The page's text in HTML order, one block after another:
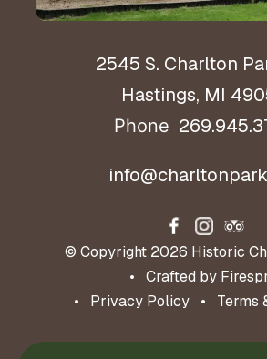
2545 S. Charlton
Hastings, MI
Phone
© Copyright 2026 Historic
Crafted by
Privacy Policy
Terms